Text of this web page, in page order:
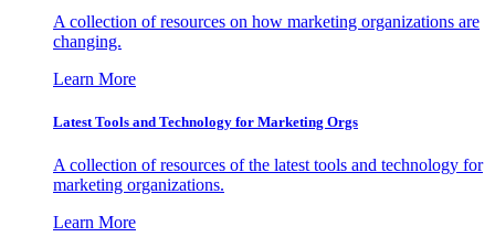
A collection of resources on how marketing organizations are
changing.
Learn More
Latest Tools and Technology for Marketing Orgs
A collection of resources of the latest tools and technology for
marketing organizations.
Learn More